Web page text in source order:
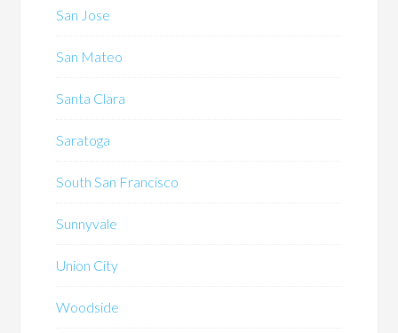
San Jose
San Mateo
Santa Clara
Saratoga
South San Francisco
Sunnyvale
Union City
Woodside